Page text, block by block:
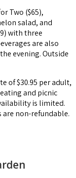
Two ($65),
salad, and
with three
are also
evening. Outside
of $30.95 per adult,
and picnic
is limited.
are non-refundable.